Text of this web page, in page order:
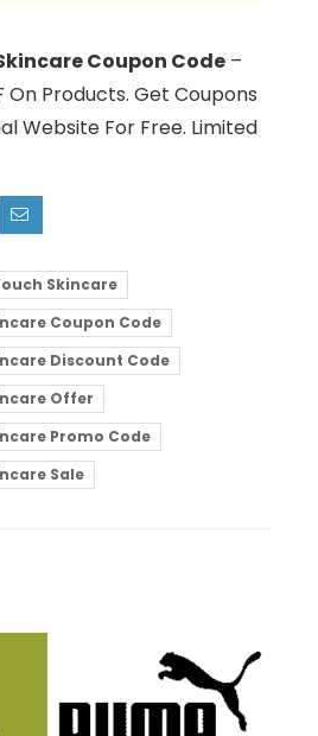
Coupon Code –
On Products. Get Coupons
Website For Free. Limited
Skincare
Coupon Code
Discount Code
Offer
Promo Code
Sale